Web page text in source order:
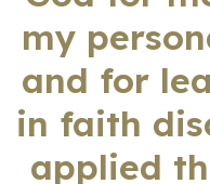
my
and for
in faith
applied